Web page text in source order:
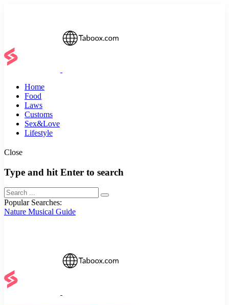
Home
Food
Laws
Customs
Sex&Love
Lifestyle
Close
Type and hit Enter to search
Popular Searches:
Nature Musical Guide